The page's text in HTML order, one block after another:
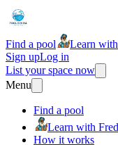
Find a pool Learn
Sign upLog in
List your space now
Menu
Find a pool
Learn with Fred
How it works